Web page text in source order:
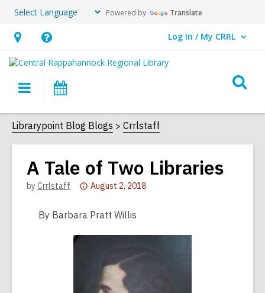
Powered by Translate
Hours
&
Location,
an
overlay
Help,
opens
overlay
Log In / My CRRL
User Log In / My CRRL.
Main
navigation
Librarypoint Blog Blogs Crrlstaff
A Tale of Two Libraries
byCrrlstaff
Attention:
post
years
old
August 2, 2018
By Barbara Pratt Willis